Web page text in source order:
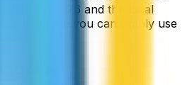
by
+976 and the local
phone you can simply use
code.